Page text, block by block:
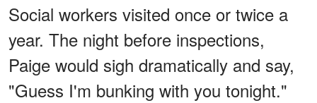
Social workers visited once or twice a
year. The night before inspections,
Paige would sigh dramatically and say,
"Guess I'm bunking with you tonight."